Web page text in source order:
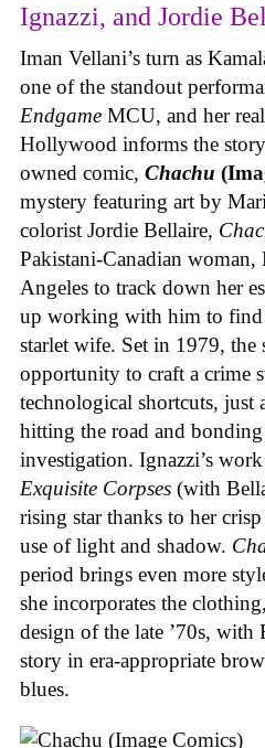
Ignazzi, and Jordie
Iman Vellani’s turn as
one of the standout
Endgame MCU, and her
Hollywood informs the
owned comic, Chachu
mystery featuring art by
colorist Jordie Bellaire,
Pakistani-Canadian
Angeles to track down her
up working with him to find
starlet wife. Set in 1979, the
opportunity to craft a crime
technological shortcuts, just
hitting the road and
investigation. Ignazzi’s
Exquisite Corpses (with
rising star thanks to her
use of light and shadow.
period brings even more
she incorporates the
design of the late ’70s,
story in era-appropriate
blues.